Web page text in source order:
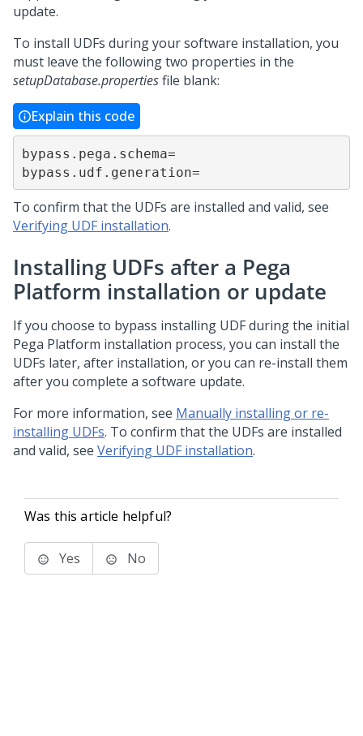
update.
To install UDFs during your software installation, you
must leave the following two properties in the
setupDatabase.propertiesfile blank:
Explain this code
bypass.pega.schema=
bypass.udf.generation=
To confirm that the UDFs are installed and valid, see
Verifying UDF installation.
Installing UDFs after a Pega
Platform installation or update
If you choose to bypass installing UDF during the initial
Pega Platform installation process, you can install the
UDFs later, after installation, or you can re-install them
after you complete a software update.
For more information, see Manually installing or re-
installing UDFs. To confirm that the UDFs are installed
and valid, see Verifying UDF installation.
Was this article helpful?
Yes No